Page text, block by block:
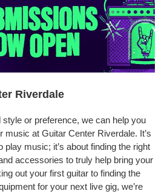
Riverdale
or preference, we can help you
music at Guitar Center Riverdale. It’s
play music; it’s about finding the right
accessories to truly help bring your
out your first guitar to finding the
for your next live gig, we’re